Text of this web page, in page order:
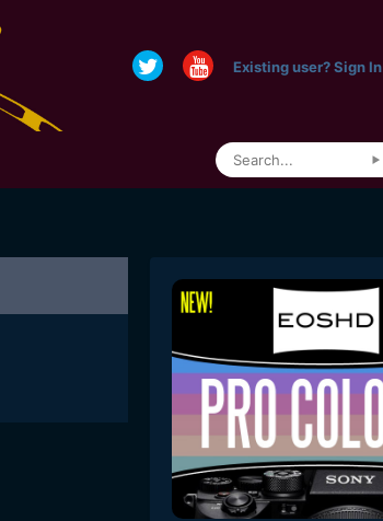
Existing user? Sign In